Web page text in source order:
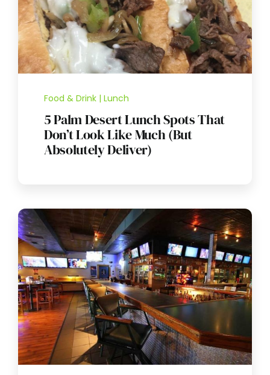
Food & Drink | Lunch
5 Palm Desert Lunch Spots That
Don’t Look Like Much (But
Absolutely Deliver)